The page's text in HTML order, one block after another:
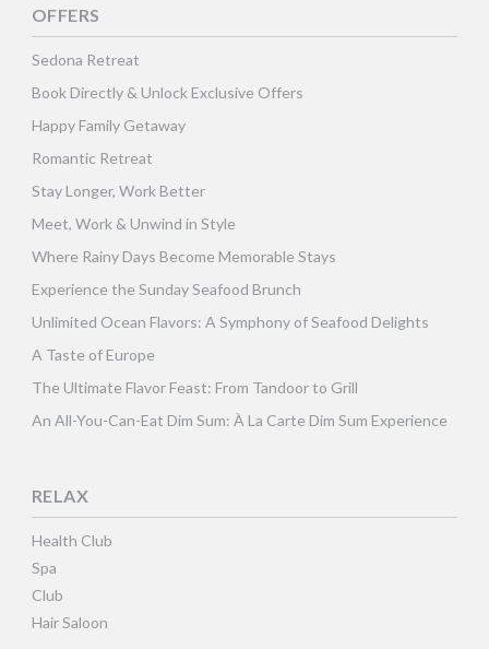
OFFERS
Sedona Retreat
Book Directly & Unlock Exclusive Offers
Happy Family Getaway
Romantic Retreat
Stay Longer, Work Better
Meet, Work & Unwind in Style
Where Rainy Days Become Memorable Stays
Experience the Sunday Seafood Brunch
Unlimited Ocean Flavors: A Symphony of Seafood Delights
A Taste of Europe
The Ultimate Flavor Feast: From Tandoor to Grill
An All-You-Can-Eat Dim Sum: À La Carte Dim Sum Experience
RELAX
Health Club
Spa
Club
Hair Saloon